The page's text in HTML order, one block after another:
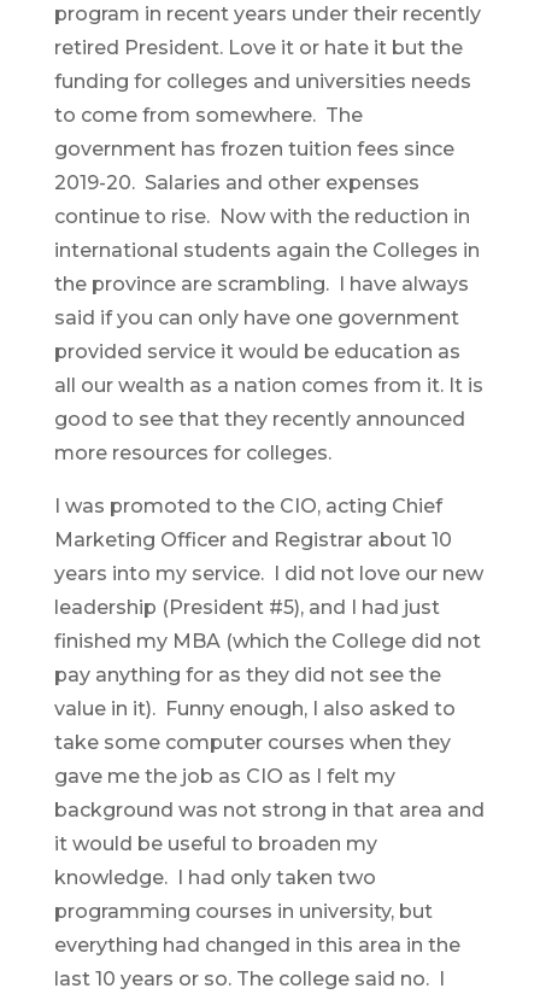
program in recent years under their recently
retired President. Love it or hate it but the
funding for colleges and universities needs
to come from somewhere. The
government has frozen tuition fees since
2019-20. Salaries and other expenses
continue to rise. Now with the reduction in
international students again the Colleges in
the province are scrambling. I have always
said if you can only have one government
provided service it would be education as
all our wealth as a nation comes from it. It is
good to see that they recently announced
more resources for colleges.
I was promoted to the CIO, acting Chief
Marketing Officer and Registrar about 10
years into my service. I did not love our new
leadership (President #5), and I had just
finished my MBA (which the College did not
pay anything for as they did not see the
value in it). Funny enough, I also asked to
take some computer courses when they
gave me the job as CIO as I felt my
background was not strong in that area and
it would be useful to broaden my
knowledge. I had only taken two
programming courses in university, but
everything had changed in this area in the
last 10 years or so. The college said no. I